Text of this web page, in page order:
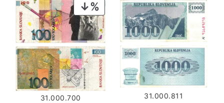
PRODUCT
ON
SALE
31.000.700 31.000.811